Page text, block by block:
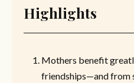
Highlights
Mothers benefit
friendships—and from